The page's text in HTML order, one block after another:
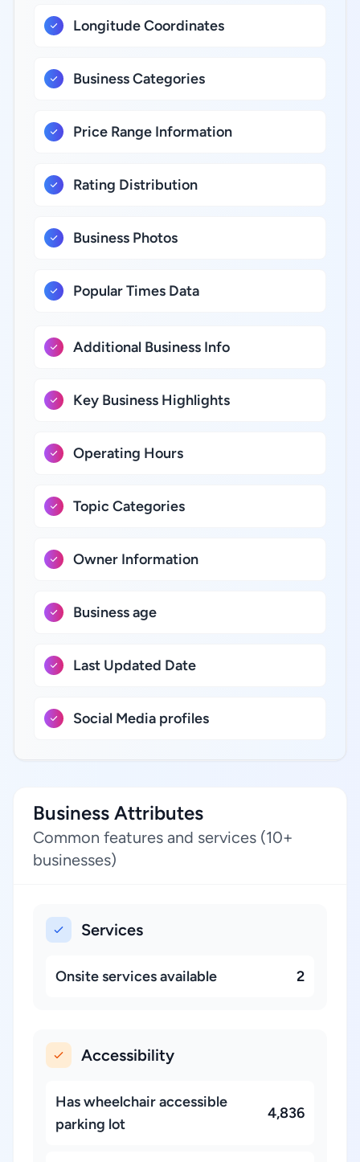
Longitude Coordinates
Business Categories
Price Range Information
Rating Distribution
Business Photos
Popular Times Data
Additional Business Info
Key Business Highlights
Operating Hours
Topic Categories
Owner Information
Business age
Last Updated Date
Social Media profiles
Business Attributes
Common features and services (10+
businesses)
Services
Onsite services available 2
Accessibility
Has wheelchair accessible
parking lot
4,836